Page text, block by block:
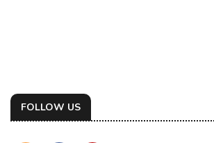
FOLLOW US